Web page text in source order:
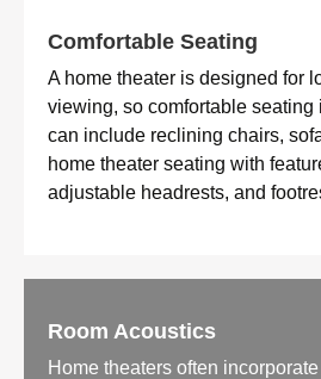
Comfortable Seating
A home theater is designed for
viewing, so comfortable seating
can include reclining chairs,
home theater seating with
adjustable headrests, and
Room Acoustics
Home theaters often